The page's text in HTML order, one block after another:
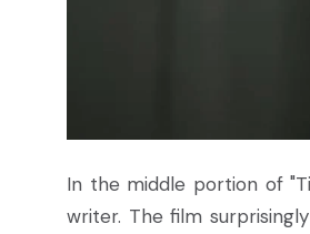
In the middle portion of
writer. The film